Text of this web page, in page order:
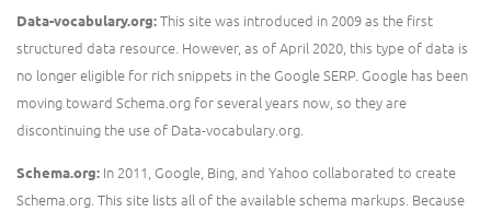
Data-vocabulary.org:This site was introduced in 2009 as the first
structured data resource. However, as of April 2020, this type of data is
no longer eligible for rich snippets in the Google SERP. Google has been
moving toward Schema.org for several years now, so they are
discontinuing the use of Data-vocabulary.org.
Schema.org: In 2011, Google, Bing, and Yahoo collaborated to create
Schema.org. This site lists all of the available schema markups. Because